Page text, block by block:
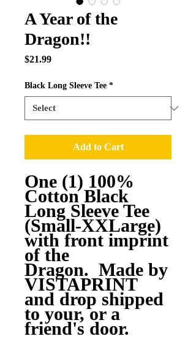
A Year of the
Dragon!!
$21.99Price
Black Long Sleeve Tee *
Add to Cart
One (1) 100%
Cotton Black
Long Sleeve Tee
(Small-XXLarge)
with front imprint
of the
Dragon. Made by
VISTAPRINT
and drop shipped
to your, or a
friend's door.